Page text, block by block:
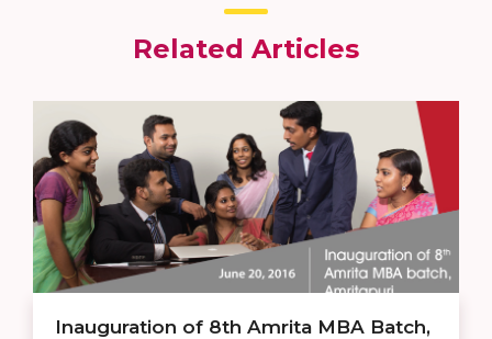
Related Articles
Inauguration of 8th Amrita MBA Batch,